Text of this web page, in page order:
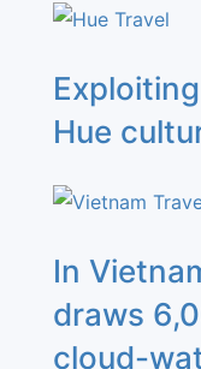
Hue
In
draws
cloud-